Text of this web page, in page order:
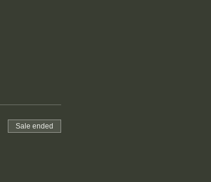
Sale ended